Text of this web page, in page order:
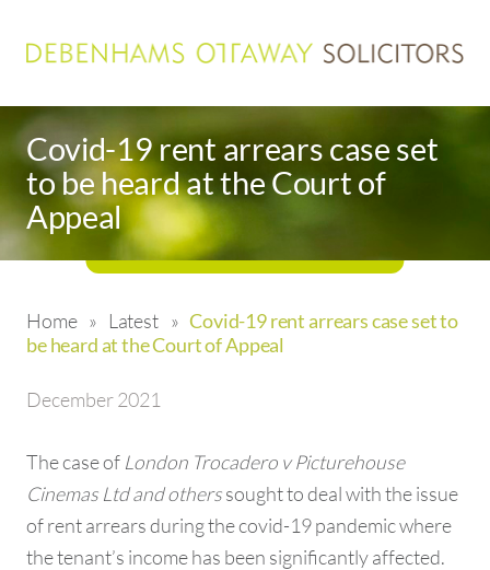
Covid-19 rent arrears case set
to be heard at the Court of
Appeal
Home » Latest »Covid-19 rent arrears case set to
be heard at the Court of Appeal
December 2021
The case of London Trocadero v Picturehouse
Cinemas Ltd and otherssought to deal with the issue
of rent arrears during the covid-19 pandemic where
the tenant’s income has been significantly affected.